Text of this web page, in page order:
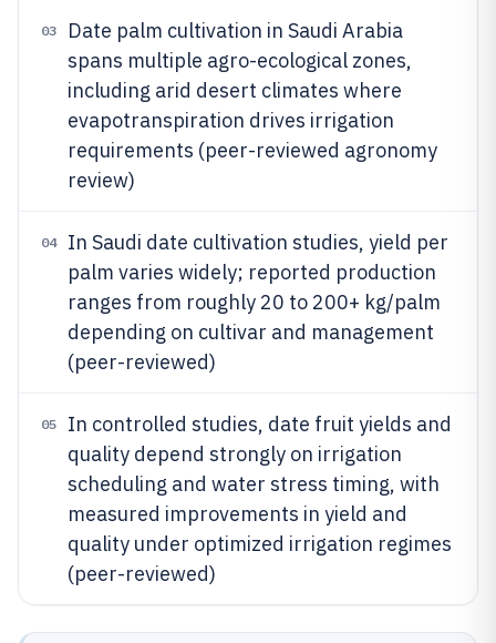
03
Date palm cultivation in Saudi Arabia
spans multiple agro-ecological zones,
including arid desert climates where
evapotranspiration drives irrigation
requirements (peer-reviewed agronomy
review)
04
In Saudi date cultivation studies, yield per
palm varies widely; reported production
ranges from roughly 20 to 200+ kg/palm
depending on cultivar and management
(peer-reviewed)
05
In controlled studies, date fruit yields and
quality depend strongly on irrigation
scheduling and water stress timing, with
measured improvements in yield and
quality under optimized irrigation regimes
(peer-reviewed)